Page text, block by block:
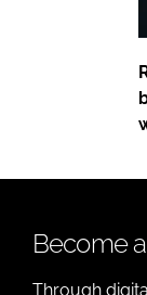
Become
Through